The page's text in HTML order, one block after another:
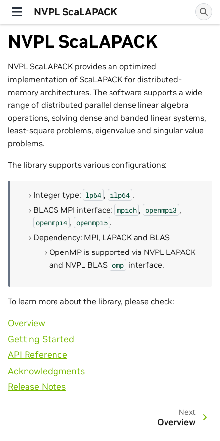
NVPL ScaLAPACK
NVPL ScaLAPACK
NVPL ScaLAPACK provides an optimized
implementation of ScaLAPACK for distributed-
memory architectures. The software supports a wide
range of distributed parallel dense linear algebra
operations, solving dense and banded linear systems,
least-square problems, eigenvalue and singular value
problems.
The library supports various configurations:
Integer type: lp64 , ilp64 .
BLACS MPI interface: mpich , openmpi3 ,
openmpi4 , openmpi5 .
Dependency: MPI, LAPACK and BLAS
OpenMP is supported via NVPL LAPACK
and NVPL BLAS omp interface.
To learn more about the library, please check:
Overview
Getting Started
API Reference
Acknowledgments
Release Notes
Next
Overview